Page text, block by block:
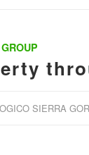
SIERRA